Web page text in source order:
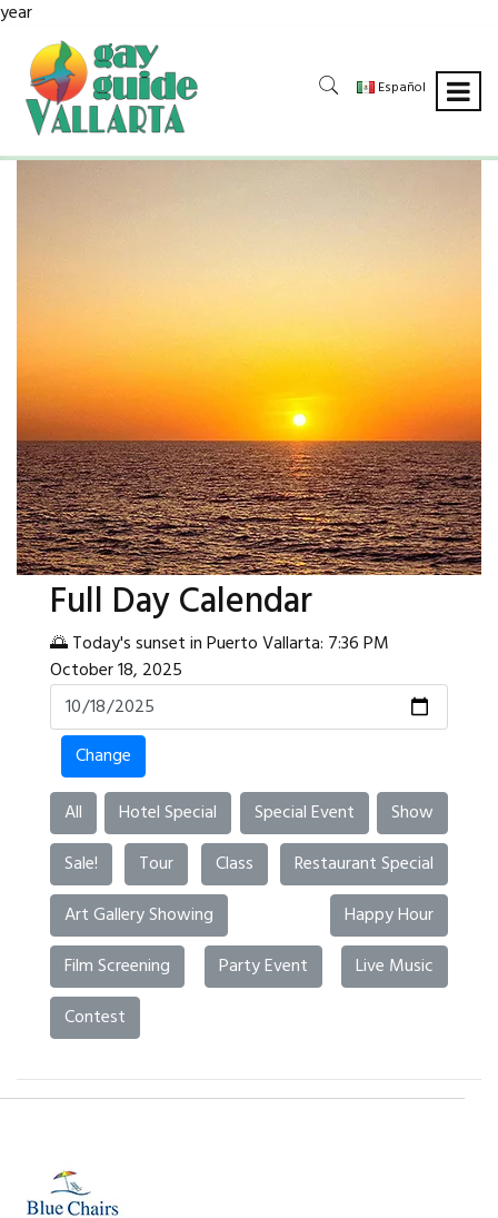
year
Español
Full Day Calendar
🌅 Today's sunset in Puerto Vallarta: 7:36 PM
October 18, 2025
Change
All
Hotel Special Special Event
Show
Sale!
Tour Class
Restaurant Special
Art Gallery Showing
Happy Hour
Film Screening
Party Event
Live Music
Contest